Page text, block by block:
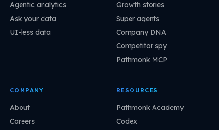
Agentic analytics
Ask your data
UI-less data
Growth stories
Super agents
Company DNA
Competitor spy
Pathmonk MCP
COMPANY
About
Careers
RESOURCES
Pathmonk Academy
Codex